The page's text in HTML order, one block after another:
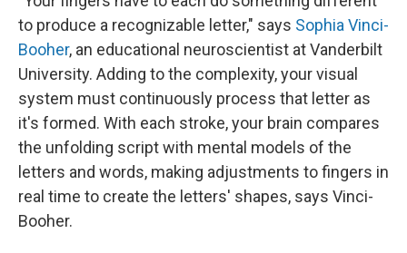
to produce a recognizable letter," says Sophia Vinci-
Booher, an educational neuroscientist at Vanderbilt
University. Adding to the complexity, your visual
system must continuously process that letter as
it's formed. With each stroke, your brain compares
the unfolding script with mental models of the
letters and words, making adjustments to fingers in
real time to create the letters' shapes, says Vinci-
Booher.